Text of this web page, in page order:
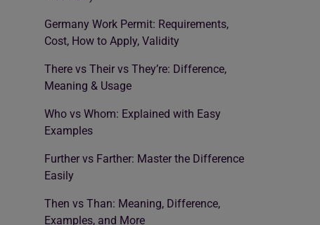
Germany Work Permit: Requirements,
Cost, How to Apply, Validity
There vs Their vs They’re: Difference,
Meaning & Usage
Who vs Whom: Explained with Easy
Examples
Further vs Farther: Master the Difference
Easily
Then vs Than: Meaning, Difference,
Examples, and More